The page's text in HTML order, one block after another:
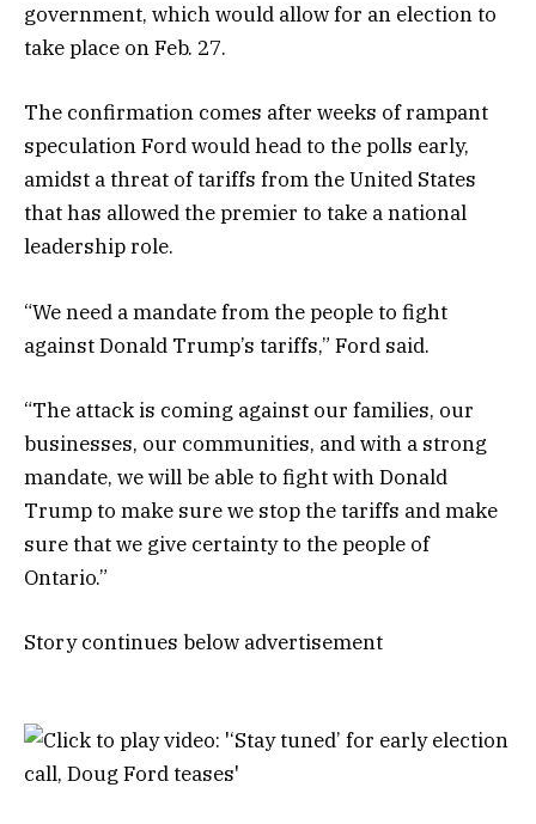
government, which would allow for an election to
take place on Feb. 27.
The confirmation comes after weeks of rampant
speculation Ford would head to the polls early,
amidst a threat of tariffs from the United States
that has allowed the premier to take a national
leadership role.
“We need a mandate from the people to fight
against Donald Trump’s tariffs,” Ford said.
“The attack is coming against our families, our
businesses, our communities, and with a strong
mandate, we will be able to fight with Donald
Trump to make sure we stop the tariffs and make
sure that we give certainty to the people of
Ontario.”
Story continues below advertisement